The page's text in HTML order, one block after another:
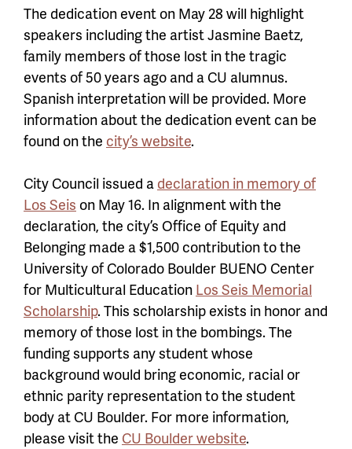
The dedication event on May 28 will highlight
speakers including the artist Jasmine Baetz,
family members of those lost in the tragic
events of 50 years ago and a CU alumnus.
Spanish interpretation will be provided. More
information about the dedication event can be
found on the city’s website.
City Council issued a declaration in memory of
Los Seis on May 16. In alignment with the
declaration, the city’s Office of Equity and
Belonging made a $1,500 contribution to the
University of Colorado Boulder BUENO Center
for Multicultural Education Los Seis Memorial
Scholarship. This scholarship exists in honor and
memory of those lost in the bombings. The
funding supports any student whose
background would bring economic, racial or
ethnic parity representation to the student
body at CU Boulder. For more information,
please visit the CU Boulder website.